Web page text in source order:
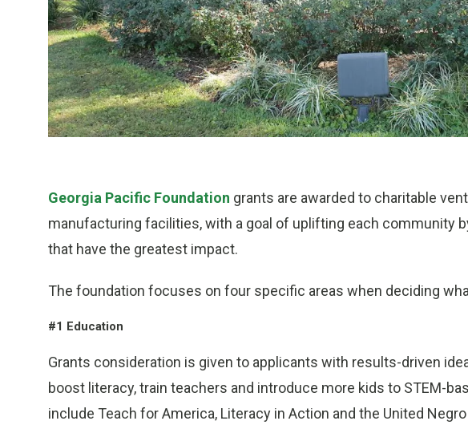
Georgia Pacific Foundation grants are awarded to charitable
manufacturing facilities, with a goal of uplifting each community
that have the greatest impact.
The foundation focuses on four specific areas when deciding
#1 Education
Grants consideration is given to applicants with results-driven
boost literacy, train teachers and introduce more kids to STEM-
include Teach for America, Literacy in Action and the United